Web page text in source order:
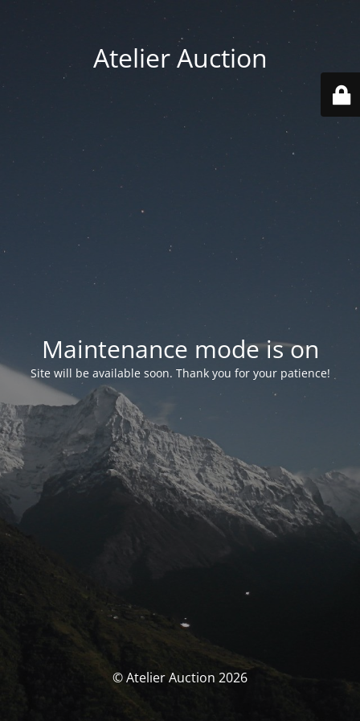
Atelier Auction
Maintenance mode is on
Site will be available soon. Thank you for your patience!
© Atelier Auction 2026